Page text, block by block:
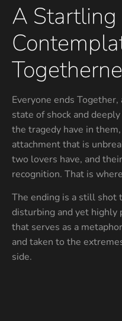
A Startling
Everyone ends
state of shock and
the tragedy have in
attachment that is
two lovers have, and
recognition. That is
The ending is a still shot
disturbing and yet highly
that serves as a
and taken to the
side.